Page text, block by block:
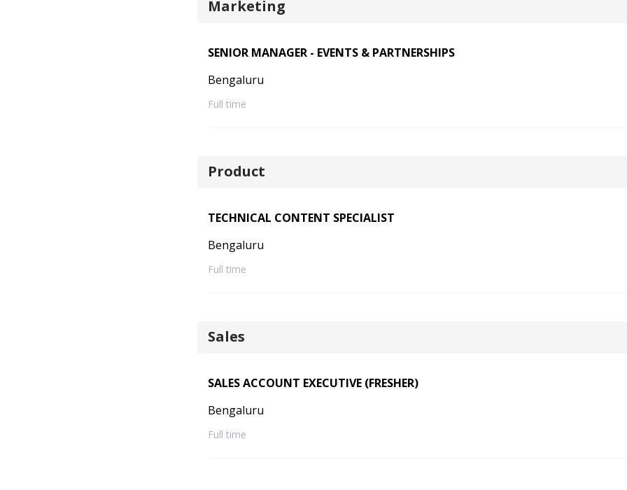
Marketing
SENIOR MANAGER - EVENTS & PARTNERSHIPS
Bengaluru
Full time
Product
TECHNICAL CONTENT SPECIALIST
Bengaluru
Full time
Sales
SALES ACCOUNT EXECUTIVE (FRESHER)
Bengaluru
Full time